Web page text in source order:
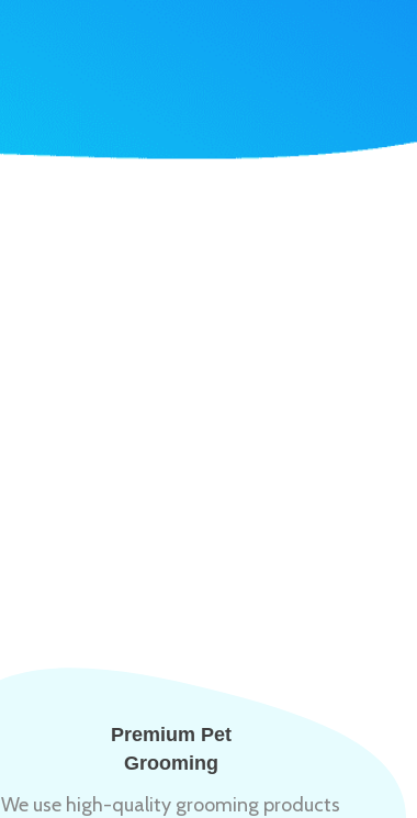
Premium Pet
Grooming
We use high-quality grooming products